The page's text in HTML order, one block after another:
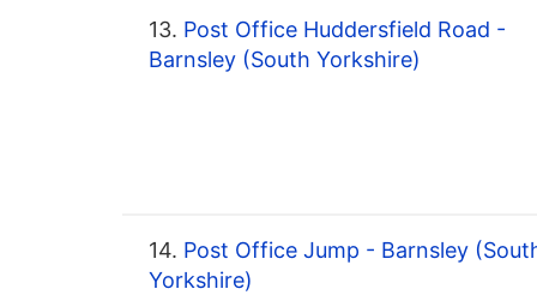
13. Post Office Huddersfield Road -
Barnsley (South Yorkshire)
14. Post Office Jump - Barnsley
Yorkshire)